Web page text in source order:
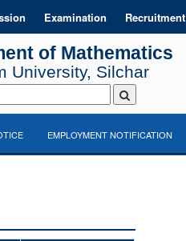
Examination Recruitment
of Mathematics
University, Silchar
EMPLOYMENT NOTIFICATION